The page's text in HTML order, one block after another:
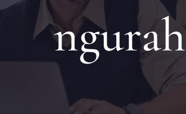
ngurah